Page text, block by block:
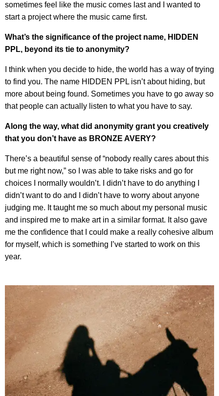
sometimes feel like the music comes last and I wanted to
start a project where the music came first.
What’s the significance of the project name, HIDDEN
PPL, beyond its tie to anonymity?
I think when you decide to hide, the world has a way of trying
to find you. The name HIDDEN PPL isn’t about hiding, but
more about being found. Sometimes you have to go away so
that people can actually listen to what you have to say.
Along the way, what did anonymity grant you creatively
that you don’t have as BRONZE AVERY?
There’s a beautiful sense of “nobody really cares about this
but me right now,” so I was able to take risks and go for
choices I normally wouldn’t. I didn’t have to do anything I
didn’t want to do and I didn’t have to worry about anyone
judging me. It taught me so much about my personal music
and inspired me to make art in a similar format. It also gave
me the confidence that I could make a really cohesive album
for myself, which is something I’ve started to work on this
year.